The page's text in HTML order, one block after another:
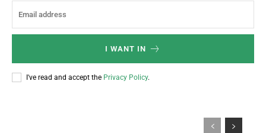
I WANT IN
I've read and accept the Privacy Policy.